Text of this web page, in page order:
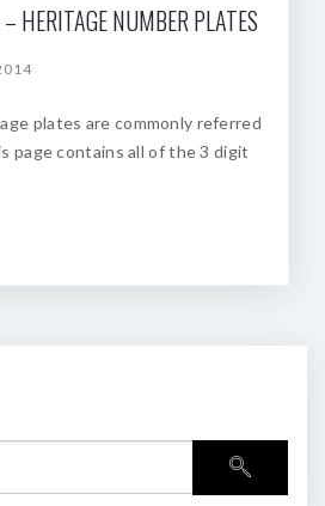
HERITAGE NUMBER PLATES
plates are commonly referred
page contains all of the 3 digit